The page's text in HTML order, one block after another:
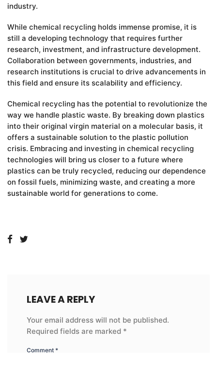
industry.
While chemical recycling holds immense promise, it is
still a developing technology that requires further
research, investment, and infrastructure development.
Collaboration between governments, industries, and
research institutions is crucial to drive advancements in
this field and ensure its scalability and efficiency.
Chemical recycling has the potential to revolutionize the
way we handle plastic waste. By breaking down plastics
into their original virgin material on a molecular basis, it
offers a sustainable solution to the plastic pollution
crisis. Embracing and investing in chemical recycling
technologies will bring us closer to a future where
plastics can be truly recycled, reducing our dependence
on fossil fuels, minimizing waste, and creating a more
sustainable world for generations to come.
LEAVE A REPLY
Your email address will not be published.
Required fields are marked *
Comment *